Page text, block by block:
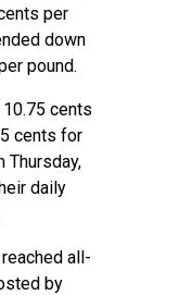
per
down
pound.
cents
cents for
daily
all-
by